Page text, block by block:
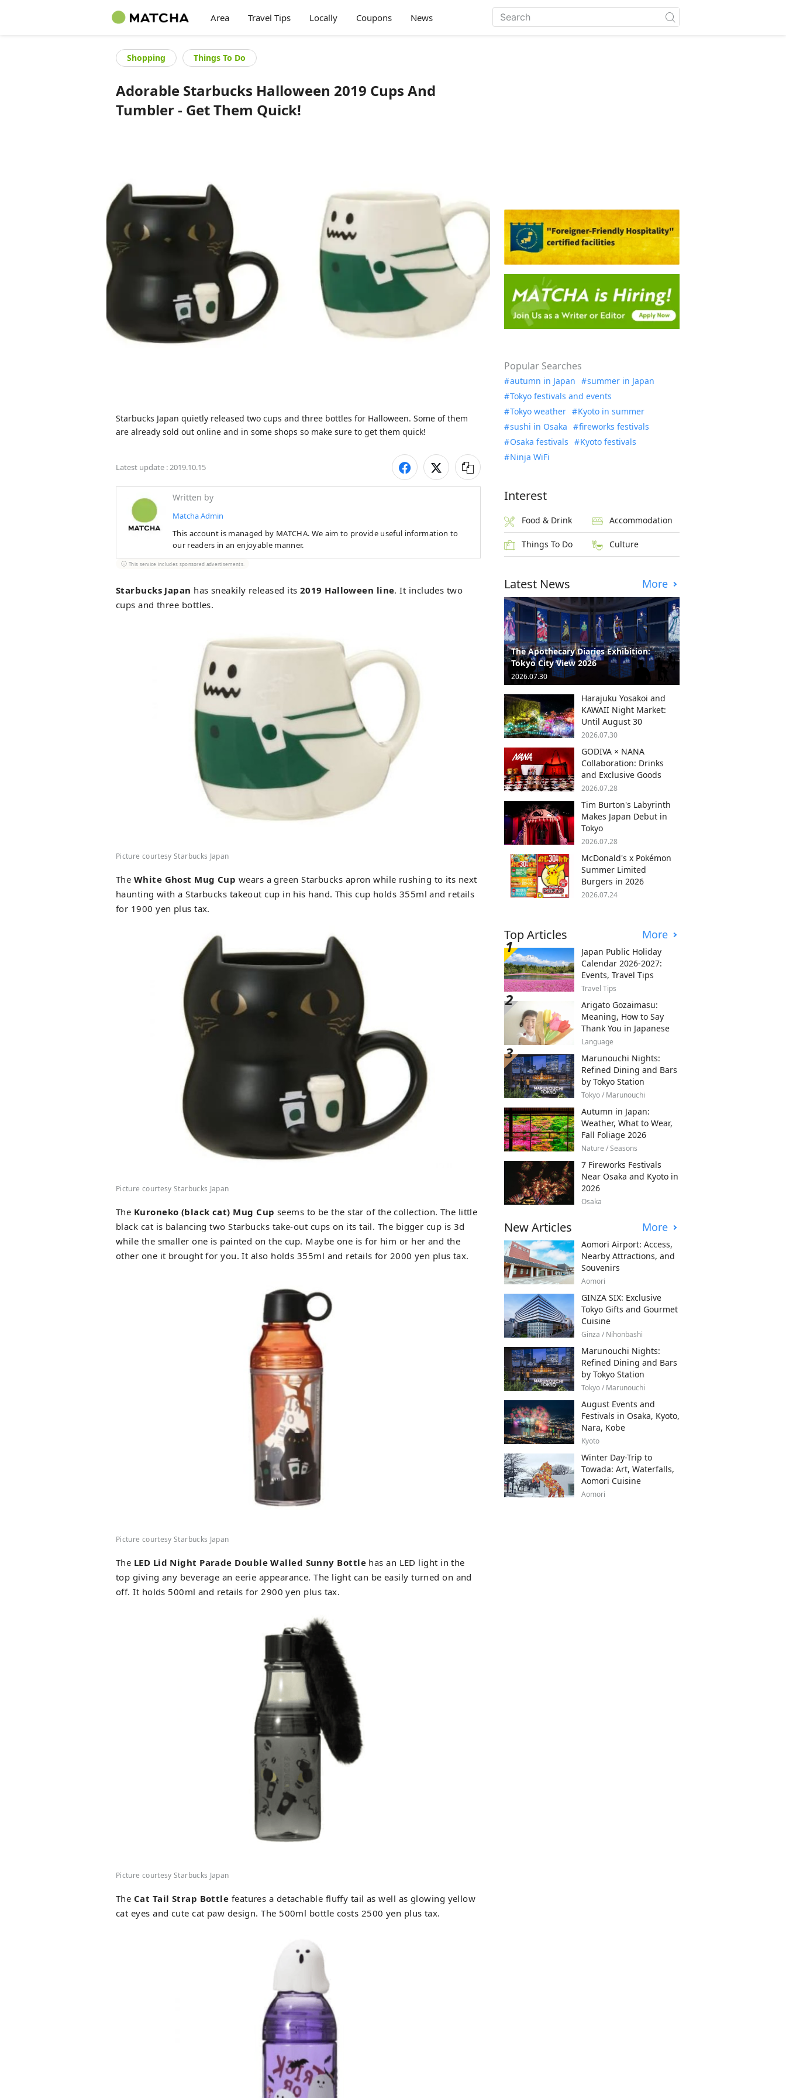
Area Travel Tips Locally Coupons News
Shopping Things To Do
Adorable Starbucks Halloween 2019 Cups And
Tumbler - Get Them Quick!
Starbucks Japan quietly released two cups and three bottles for Halloween. Some of them
Latest update :2019.10.15
Written by
Matcha Admin
This account is managed by MATCHA. We aim to provide useful information to
our readers in an enjoyable manner.
This service includes sponsored advertisements.
Starbucks Japan has sneakily released its 2019 Halloween line. It includes two
cups and three bottles.
Picture courtesy Starbucks Japan
The White Ghost Mug Cup wears a green Starbucks apron while rushing to its next
haunting with a Starbucks takeout cup in his hand. This cup holds 355ml and retails
for 1900 yen plus tax.
Picture courtesy Starbucks Japan
The Kuroneko (black cat) Mug Cup seems to be the star of the collection. The little
black cat is balancing two Starbucks take-out cups on its tail. The bigger cup is 3d
while the smaller one is painted on the cup. Maybe one is for him or her and the
other one it brought for you. It also holds 355ml and retails for 2000 yen plus tax.
Picture courtesy Starbucks Japan
The LED Lid Night Parade Double Walled Sunny Bottlehas an LED light in the
top giving any beverage an eerie appearance. The light can be easily turned on and
off. It holds 500ml and retails for 2900 yen plus tax.
Picture courtesy Starbucks Japan
The Cat Tail Strap Bottle features a detachable fluffy tail as well as glowing yellow
cat eyes and cute cat paw design. The 500ml bottle costs 2500 yen plus tax.
Popular Searches
autumn in Japan
summer in Japan
Tokyo festivals and events
Tokyo weather
Kyoto in summer
sushi in Osaka
fireworks festivals
Osaka festivals
Kyoto festivals
Ninja WiFi
Interest
Food & Drink Accommodation
Things To Do Culture
Latest News More
The Apothecary Diaries Exhibition:
Tokyo City View 2026
2026.07.30
Harajuku Yosakoi and
KAWAII Night Market:
Until August 30
2026.07.30
GODIVA × NANA
Collaboration: Drinks
and Exclusive Goods
2026.07.28
Tim Burton's Labyrinth
Makes Japan Debut in
Tokyo
2026.07.28
McDonald's x Pokémon
Summer Limited
Burgers in 2026
2026.07.24
Top Articles More
Japan Public Holiday
Calendar 2026-2027:
Events, Travel Tips
Travel Tips
Arigato Gozaimasu:
Meaning, How to Say
Thank You in Japanese
Language
Marunouchi Nights:
Refined Dining and Bars
by Tokyo Station
Tokyo / Marunouchi
Autumn in Japan:
Weather, What to Wear,
Fall Foliage 2026
Nature / Seasons
7 Fireworks Festivals
Near Osaka and Kyoto in
2026
Osaka
New Articles More
Aomori Airport: Access,
Nearby Attractions, and
Souvenirs
Aomori
GINZA SIX: Exclusive
Tokyo Gifts and Gourmet
Cuisine
Ginza / Nihonbashi
Marunouchi Nights:
Refined Dining and Bars
by Tokyo Station
Tokyo / Marunouchi
August Events and
Festivals in Osaka, Kyoto,
Nara, Kobe
Kyoto
Winter Day-Trip to
Towada: Art, Waterfalls,
Aomori Cuisine
Aomori